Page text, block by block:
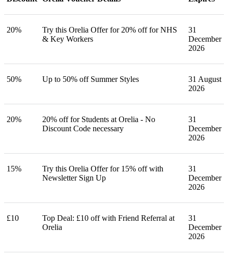
20%
Try this Orelia Offer for 20% off for NHS
& Key Workers
31
December
2026
50% Up to 50% off Summer Styles
31 August
2026
20%
20% off for Students at Orelia - No
Discount Code necessary
31
December
2026
15%
Try this Orelia Offer for 15% off with
Newsletter Sign Up
31
December
2026
£10
Top Deal: £10 off with Friend Referral at
Orelia
31
December
2026